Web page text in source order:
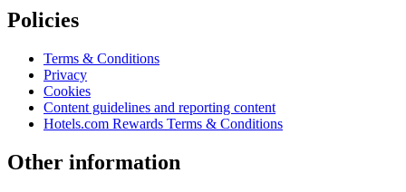
Policies
Terms & Conditions
Privacy
Cookies
Content guidelines and reporting content
Hotels.com Rewards Terms & Conditions
Other information